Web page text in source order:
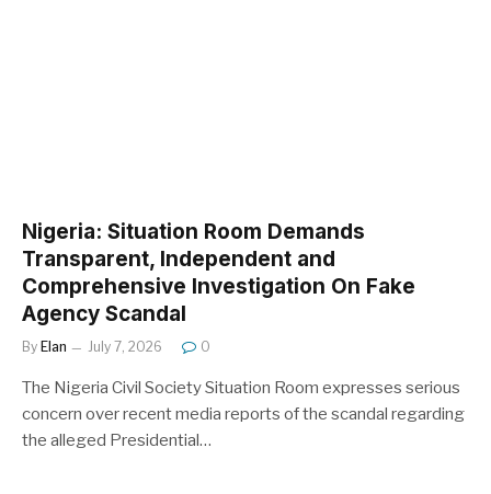
Nigeria: Situation Room Demands
Transparent, Independent and
Comprehensive Investigation On Fake
Agency Scandal
By Elan July 7, 2026 0
The Nigeria Civil Society Situation Room expresses serious
concern over recent media reports of the scandal regarding
the alleged Presidential…